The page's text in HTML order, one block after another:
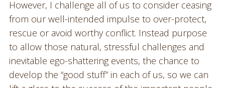
However, I challenge all of us to consider ceasing
from our well-intended impulse to over-protect,
rescue or avoid worthy conflict. Instead purpose
to allow those natural, stressful challenges and
inevitable ego-shattering events, the chance to
develop the “good stuff” in each of us, so we can